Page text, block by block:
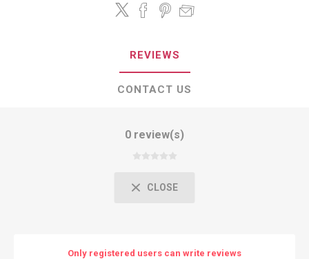
REVIEWS
CONTACT US
0 review(s)
CLOSE
Only registered users can write reviews